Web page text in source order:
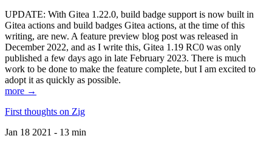
UPDATE: With Gitea 1.22.0, build badge support is now built in
Gitea actions and build badges Gitea actions, at the time of this
writing, are new. A feature preview blog post was released in
December 2022, and as I write this, Gitea 1.19 RC0 was only
published a few days ago in late February 2023. There is much
work to be done to make the feature complete, but I am excited to
adopt it as quickly as possible.
more →
First thoughts on Zig
Jan 18 2021 - 13 min